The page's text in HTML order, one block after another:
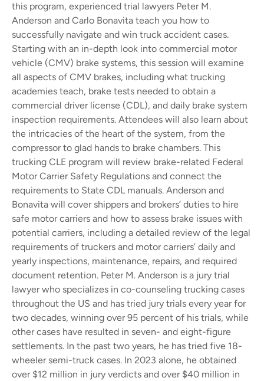
this program, experienced trial lawyers Peter M.
Anderson and Carlo Bonavita teach you how to
successfully navigate and win truck accident cases.
Starting with an in-depth look into commercial motor
vehicle (CMV) brake systems, this session will examine
all aspects of CMV brakes, including what trucking
academies teach, brake tests needed to obtain a
commercial driver license (CDL), and daily brake system
inspection requirements. Attendees will also learn about
the intricacies of the heart of the system, from the
compressor to glad hands to brake chambers. This
trucking CLE program will review brake-related Federal
Motor Carrier Safety Regulations and connect the
requirements to State CDL manuals. Anderson and
Bonavita will cover shippers and brokers’ duties to hire
safe motor carriers and how to assess brake issues with
potential carriers, including a detailed review of the legal
requirements of truckers and motor carriers’ daily and
yearly inspections, maintenance, repairs, and required
document retention. Peter M. Anderson is a jury trial
lawyer who specializes in co-counseling trucking cases
throughout the US and has tried jury trials every year for
two decades, winning over 95 percent of his trials, while
other cases have resulted in seven- and eight-figure
settlements. In the past two years, he has tried five 18-
wheeler semi-truck cases. In 2023 alone, he obtained
over $12 million in jury verdicts and over $40 million in